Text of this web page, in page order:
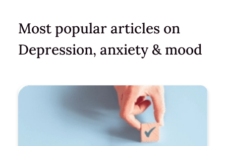
Most popular articles on
Depression, anxiety & mood